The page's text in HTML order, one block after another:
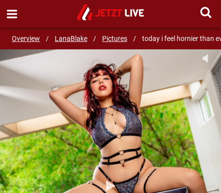
Overview / LanaBlake / Pictures / today i feel hornier than
SEND MESSAGE